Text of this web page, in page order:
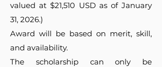
valued at $21,510 USD as of January
31, 2026.)
Award will be based on merit, skill,
and availability.
The scholarship can only be